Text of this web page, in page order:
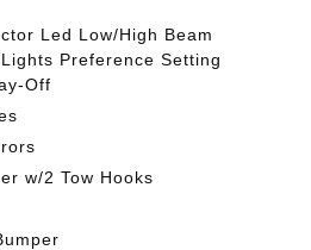
Led Low/High Beam
Preference Setting
Off
w/2 Tow Hooks